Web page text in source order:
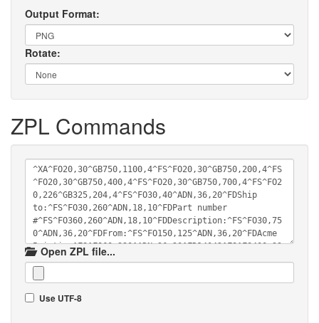
Output Format:
Rotate:
ZPL Commands
Open ZPL file...
Use UTF-8